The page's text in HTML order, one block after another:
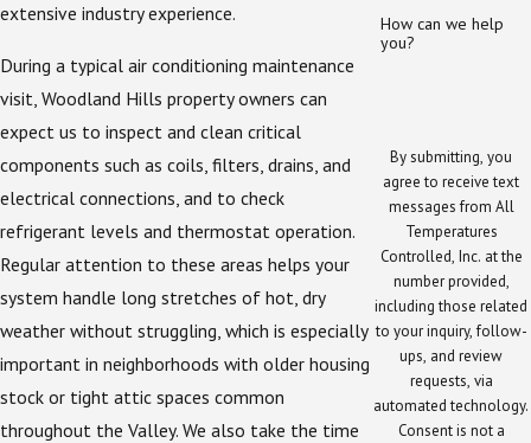
extensive industry experience.
During a typical air conditioning maintenance
visit, Woodland Hills property owners can
expect us to inspect and clean critical
components such as coils, filters, drains, and
electrical connections, and to check
refrigerant levels and thermostat operation.
Regular attention to these areas helps your
system handle long stretches of hot, dry
weather without struggling, which is especially
important in neighborhoods with older housing
stock or tight attic spaces common
throughout the Valley. We also take the time
How can we help
you?
By submitting, you
agree to receive text
messages from All
Temperatures
Controlled, Inc. at the
number provided,
including those related
to your inquiry, follow-
ups, and review
requests, via
automated technology.
Consent is not a